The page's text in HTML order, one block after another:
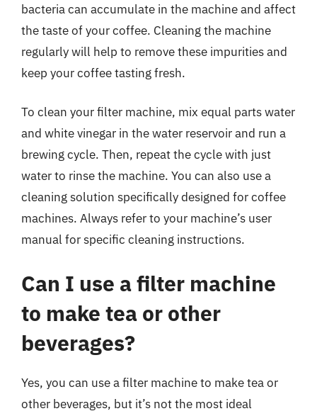
bacteria can accumulate in the machine and affect
the taste of your coffee. Cleaning the machine
regularly will help to remove these impurities and
keep your coffee tasting fresh.
To clean your filter machine, mix equal parts water
and white vinegar in the water reservoir and run a
brewing cycle. Then, repeat the cycle with just
water to rinse the machine. You can also use a
cleaning solution specifically designed for coffee
machines. Always refer to your machine’s user
manual for specific cleaning instructions.
Can I use a filter machine
to make tea or other
beverages?
Yes, you can use a filter machine to make tea or
other beverages, but it’s not the most ideal